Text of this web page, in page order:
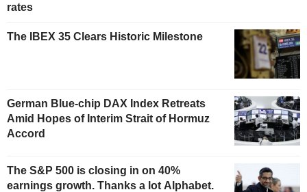
rates
The IBEX 35 Clears Historic Milestone
German Blue-chip DAX Index Retreats
Amid Hopes of Interim Strait of Hormuz
Accord
The S&P 500 is closing in on 40%
earnings growth. Thanks a lot Alphabet.